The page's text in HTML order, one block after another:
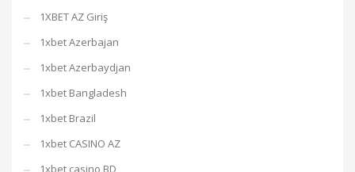
1XBET AZ Giriş
1xbet Azerbajan
1xbet Azerbaydjan
1xbet Bangladesh
1xbet Brazil
1xbet CASINO AZ
1xbet casino BD